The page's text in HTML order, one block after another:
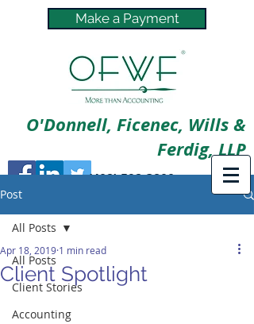
Make a Payment
O'Donnell, Ficenec, Wills &
Ferdig, LLP
(402) 592-3800
Post
All Posts
Client Stories
Accounting
All Posts
Client Spotlight
Apr 18, 2019 1 min read